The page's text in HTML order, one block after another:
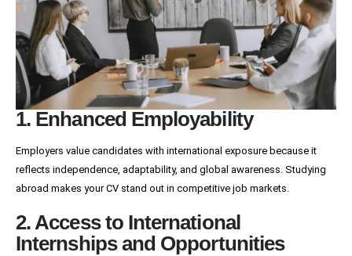
1. Enhanced Employability
Employers value candidates with international exposure because it
reflects independence, adaptability, and global awareness. Studying
abroad makes your CV stand out in competitive job markets.
2. Access to International
Internships and Opportunities